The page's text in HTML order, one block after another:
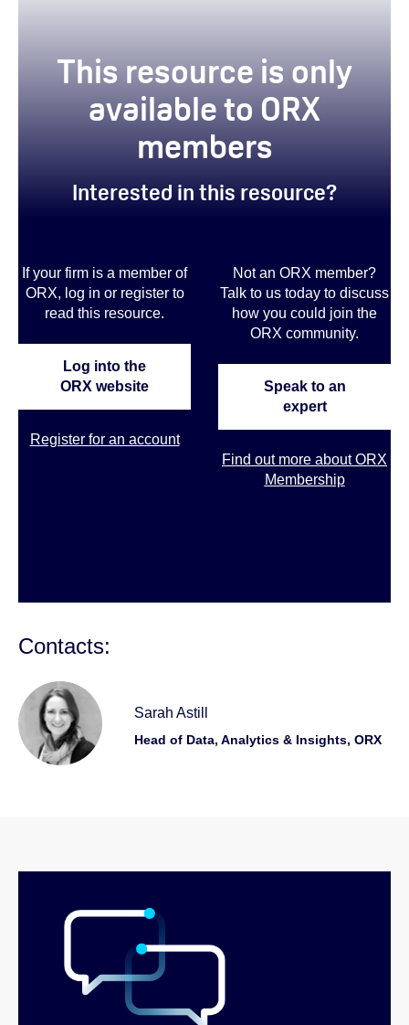
This resource is only
available to ORX
members
Interested in this resource?
If your firm is a member of
ORX, log in or register to
read this resource.
Log into the
ORX website
Register for an account
Not an ORX member?
Talk to us today to discuss
how you could join the
ORX community.
Speak to an
expert
Find out more about ORX
Membership
Contacts:
Sarah Astill
Head of Data, Analytics & Insights, ORX